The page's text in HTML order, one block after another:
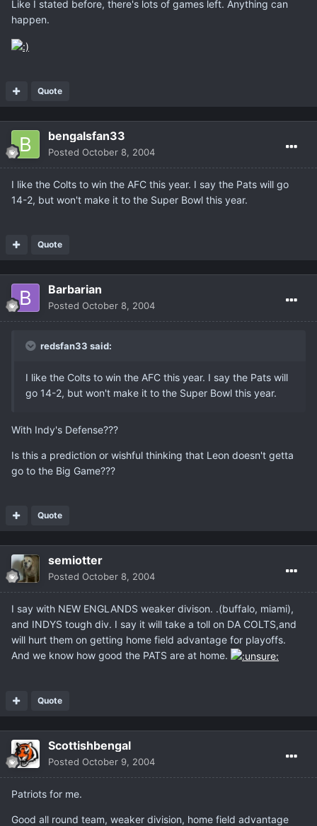
Like I stated before, there's lots of games left. Anything can
happen.
Quote
bengalsfan33
Posted October 8, 2004
I like the Colts to win the AFC this year. I say the Pats will go
14-2, but won't make it to the Super Bowl this year.
Quote
Barbarian
Posted October 8, 2004
redsfan33 said:
I like the Colts to win the AFC this year. I say the Pats will
go 14-2, but won't make it to the Super Bowl this year.
With Indy's Defense???
Is this a prediction or wishful thinking that Leon doesn't getta
go to the Big Game???
Quote
semiotter
Posted October 8, 2004
I say with NEW ENGLANDS weaker divison. .(buffalo, miami),
and INDYS tough div. I say it will take a toll on DA COLTS,and
will hurt them on getting home field advantage for playoffs.
And we know how good the PATS are at home.
Quote
Scottishbengal
Posted October 9, 2004
Patriots for me.
Good all round team, weaker division, home field advantage